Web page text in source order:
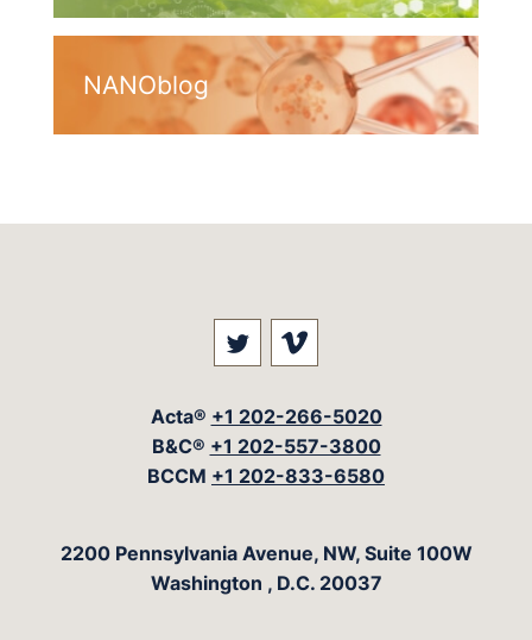
NANOblog
Visit our social media at:
Visit our social
Acta® +1 202-266-5020
B&C® +1 202-557-3800
BCCM +1 202-833-6580
The Acta Group
2200 Pennsylvania Avenue, NW, Suite 100W
Washington , D.C. 20037